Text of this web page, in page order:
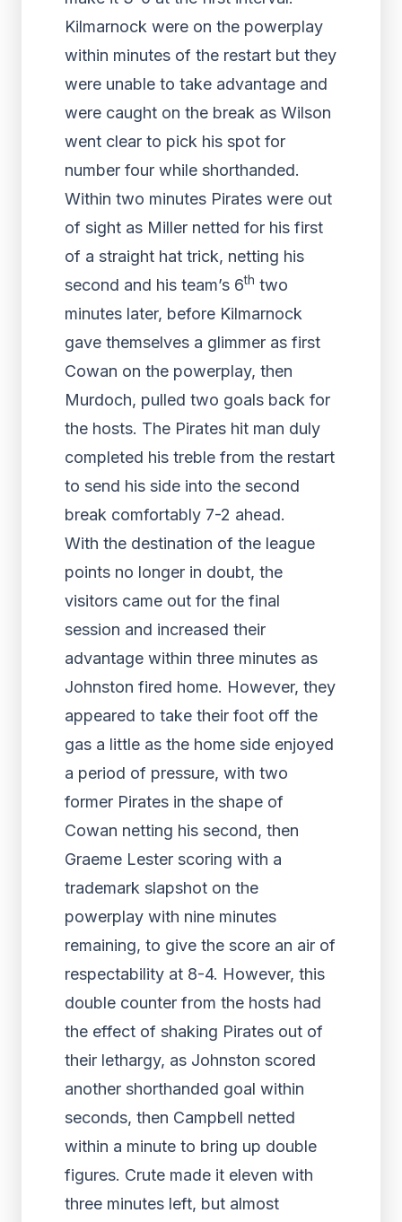
Kilmarnock were on the powerplay
within minutes of the restart but they
were unable to take advantage and
were caught on the break as Wilson
went clear to pick his spot for
number four while shorthanded.
Within two minutes Pirates were out
of sight as Miller netted for his first
of a straight hat trick, netting his
second and his team’s 6th two
minutes later, before Kilmarnock
gave themselves a glimmer as first
Cowan on the powerplay, then
Murdoch, pulled two goals back for
the hosts. The Pirates hit man duly
completed his treble from the restart
to send his side into the second
break comfortably 7-2 ahead.
With the destination of the league
points no longer in doubt, the
visitors came out for the final
session and increased their
advantage within three minutes as
Johnston fired home. However, they
appeared to take their foot off the
gas a little as the home side enjoyed
a period of pressure, with two
former Pirates in the shape of
Cowan netting his second, then
Graeme Lester scoring with a
trademark slapshot on the
powerplay with nine minutes
remaining, to give the score an air of
respectability at 8-4. However, this
double counter from the hosts had
the effect of shaking Pirates out of
their lethargy, as Johnston scored
another shorthanded goal within
seconds, then Campbell netted
within a minute to bring up double
figures. Crute made it eleven with
three minutes left, but almost